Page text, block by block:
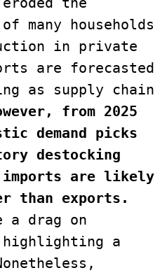
many households
in private
are forecasted
as supply chain
from 2025
demand picks
destocking
imports are likely
than exports.
a drag on
highlighting a